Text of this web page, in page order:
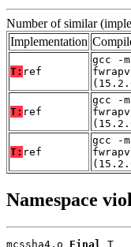
Number of similar
Implementation
T: ref
gcc -
T: ref
gcc -
T: ref
gcc -
Namespace
mcssha4.o Final T